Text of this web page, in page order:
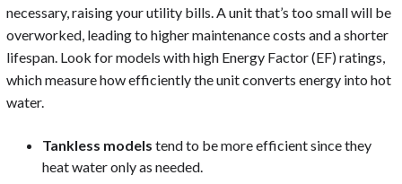
necessary, raising your utility bills. A unit that’s too small will be
overworked, leading to higher maintenance costs and a shorter
lifespan. Look for models with high Energy Factor (EF) ratings,
which measure how efficiently the unit converts energy into hot
water.
Tankless models tend to be more efficient since they
heat water only as needed.